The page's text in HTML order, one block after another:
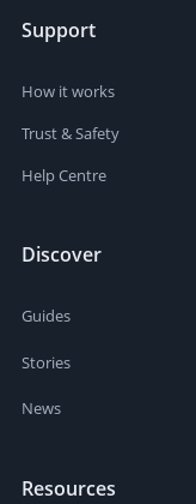
Support
How it works
Trust & Safety
Help Centre
Discover
Guides
Stories
News
Resources